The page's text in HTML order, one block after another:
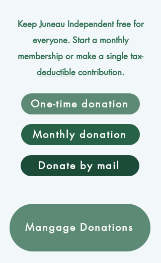
Keep Juneau Independent free for
everyone. Start a monthly
membership or make a single tax-
deductible contribution.
One-time donation
Monthly donation
Donate by mail
Mangage Donations